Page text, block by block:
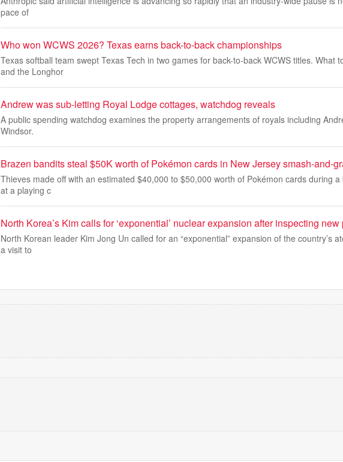
pace of
Who won WCWS 2026? Texas earns back-to-back championships
Texas softball team swept Texas Tech in two games for back-to-back WCWS titles. What
and the Longhor
Andrew was sub-letting Royal Lodge cottages, watchdog reveals
A public spending watchdog examines the property arrangements of royals including
Windsor.
Brazen bandits steal $50K worth of Pokémon cards in New Jersey smash-and-
Thieves made off with an estimated $40,000 to $50,000 worth of Pokémon cards during
at a playing c
North Korea’s Kim calls for ‘exponential’ nuclear expansion after inspecting
North Korean leader Kim Jong Un called for an “exponential” expansion of the country’s
a visit to